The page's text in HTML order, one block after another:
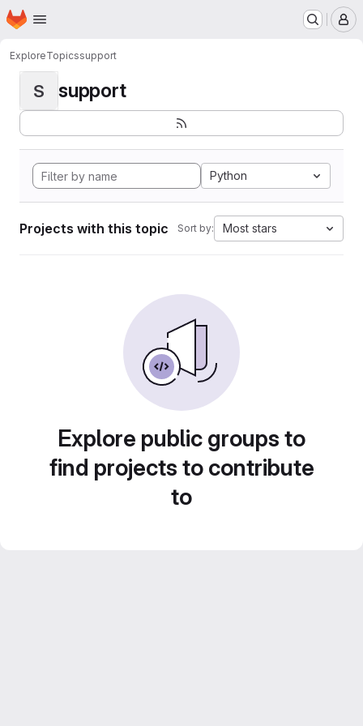
Skip to main content
Homepage
ExploreTopicssupport
S support
Python
Projects with this topic Sort by: Most stars
Explore public groups to
find projects to contribute
to